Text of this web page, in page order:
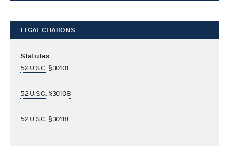
LEGAL CITATIONS
Statutes
52 U.S.C. §30101
52 U.S.C. §30108
52 U.S.C. §30118